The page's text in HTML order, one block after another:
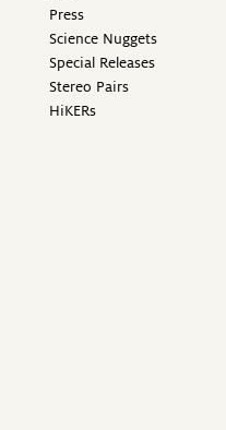
Press
Science Nuggets
Special Releases
Stereo Pairs
HiKERs